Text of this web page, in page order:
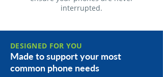
interrupted.
DESIGNED FOR YOU
Made to support your most
common phone needs